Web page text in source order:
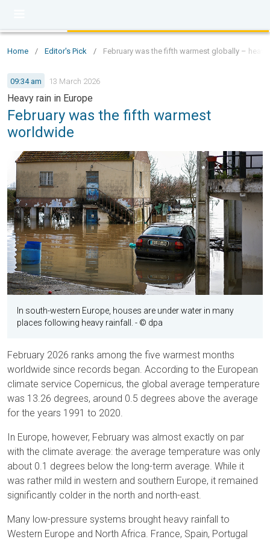
Home / Editor's Pick / February was the fifth warmest globally –
09:34 am 13 March 2026
Heavy rain in Europe
February was the fifth warmest
worldwide
In south-western Europe, houses are under water in many
places following heavy rainfall.
- © dpa
February 2026 ranks among the five warmest months
worldwide since records began. According to the European
climate service Copernicus, the global average temperature
was 13.26 degrees, around 0.5 degrees above the average
for the years 1991 to 2020.
In Europe, however, February was almost exactly on par
with the climate average: the average temperature was only
about 0.1 degrees below the long-term average. While it
was rather mild in western and southern Europe, it remained
significantly colder in the north and north-east.
Many low-pressure systems brought heavy rainfall to
Western Europe and North Africa. France, Spain, Portugal